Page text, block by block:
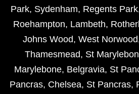
Park, Sydenham, Regents Park
Roehampton, Lambeth,
Johns Wood, West Norwood
Thamesmead, St
Marylebone, Belgravia, St
Pancras, Chelsea, St Pancras,